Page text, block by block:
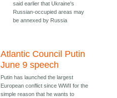
said earlier that Ukraine's
Russian-occupied areas may
be annexed by Russia
Atlantic Council Putin
June 9 speech
Putin has launched the largest
European conflict since WWII for the
simple reason that he wants to